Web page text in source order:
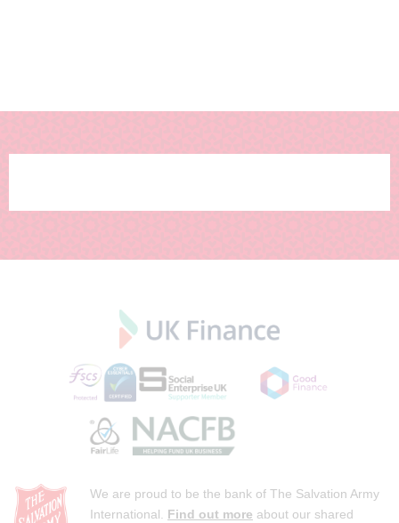
We are proud to be the bank of The Salvation Army
International. Find out more about our shared